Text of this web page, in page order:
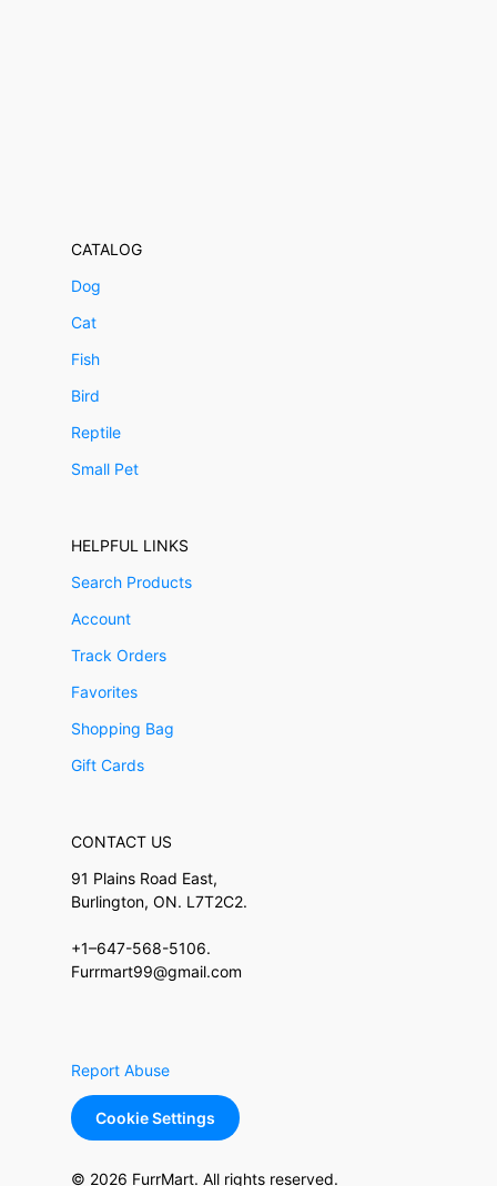
CATALOG
Dog
Cat
Fish
Bird
Reptile
Small Pet
HELPFUL LINKS
Search Products
Account
Track Orders
Favorites
Shopping Bag
Gift Cards
CONTACT US
91 Plains Road East,
Burlington, ON. L7T2C2.
+1–647-568-5106.
Furrmart99@gmail.com
Report Abuse
Cookie Settings
© 2026 FurrMart. All rights reserved.